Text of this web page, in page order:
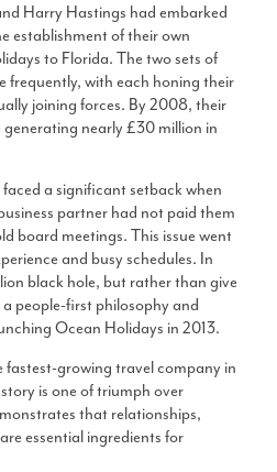
Harry Hastings had embarked
establishment of their own
to Florida. The two sets of
frequently, with each honing their
joining forces. By 2008, their
nearly £30 million in
a significant setback when
partner had not paid them
board meetings. This issue went
and busy schedules. In
black hole, but rather than give
people-first philosophy and
Ocean Holidays in 2013.
fastest-growing travel company in
is one of triumph over
that relationships,
essential ingredients for